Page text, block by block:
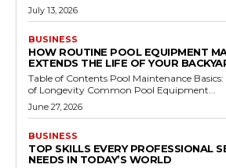
July 13, 2026
BUSINESS
HOW ROUTINE POOL EQUIPMENT
EXTENDS THE LIFE OF YOUR
Table of Contents Pool Maintenance Basics: The Building Blocks
of Longevity Common Pool Equipment...
June 27, 2026
BUSINESS
TOP SKILLS EVERY PROFESSIONAL
NEEDS IN TODAY’S WORLD